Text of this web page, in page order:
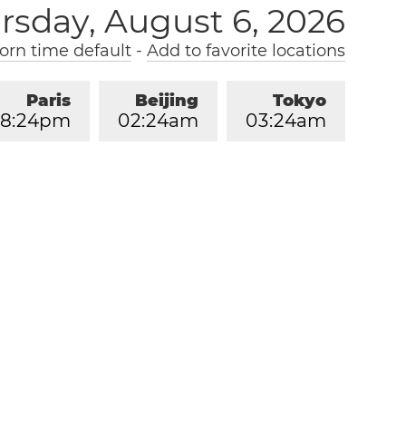
August 6, 2026
time default- Add to favorite locations
Tokyo
03:24am
Beijing
02:24am
Paris
8:24pm